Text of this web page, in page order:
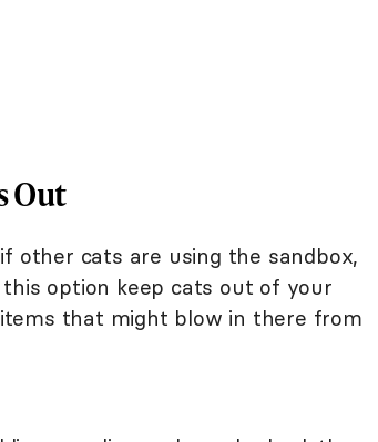
Out
other cats are using the sandbox,
option keep cats out of your
that might blow in there from